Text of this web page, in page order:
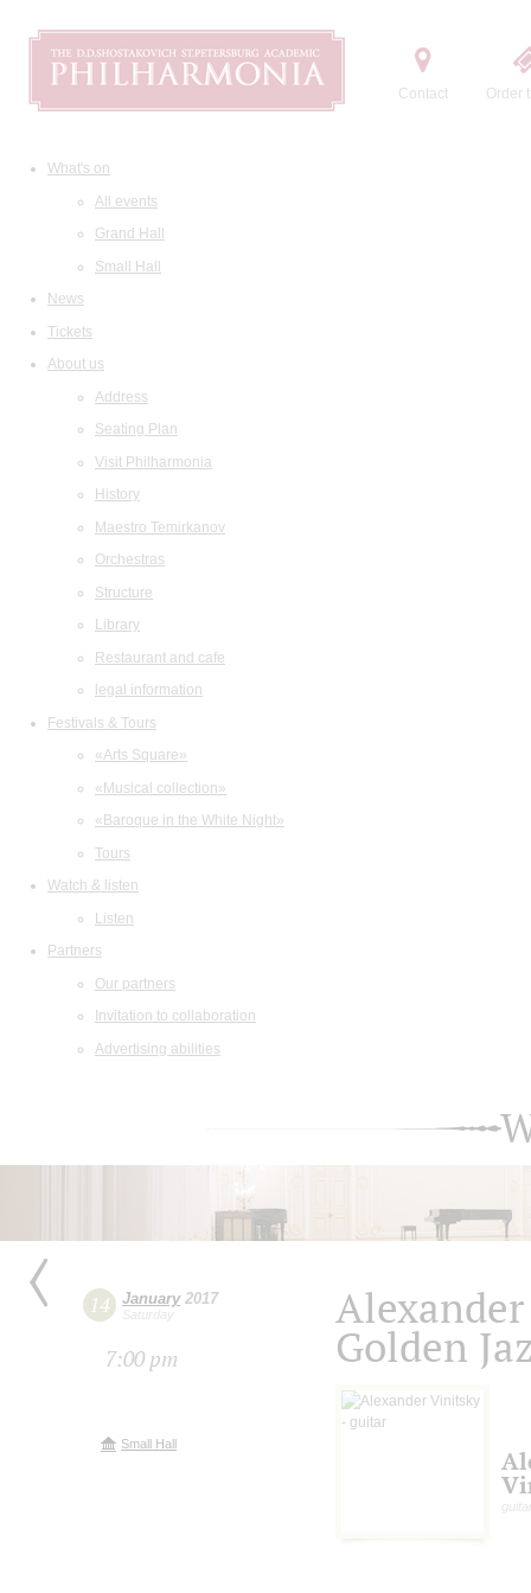
Contact Order
What's on
All events
Grand Hall
Small Hall
News
Tickets
About us
Address
Seating Plan
Visit Philharmonia
History
Maestro Temirkanov
Orchestras
Structure
Library
Restaurant and cafe
legal information
Festivals & Tours
«Arts Square»
«Musical collection»
«Baroque in the White Night»
Tours
Watch & listen
Listen
Partners
Our partners
Invitation to collaboration
Advertising abilities
14 January2017
Saturday
7:00 pm
Small Hall
Golden